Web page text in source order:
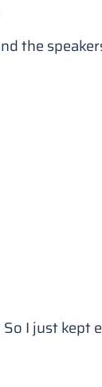
the
I just kept